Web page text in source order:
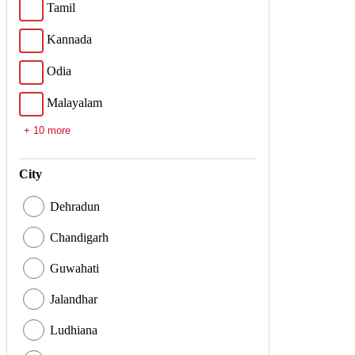
Tamil
Kannada
Odia
Malayalam
+ 10 more
City
Dehradun
Chandigarh
Guwahati
Jalandhar
Ludhiana